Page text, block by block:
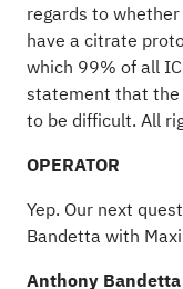
regards to
have a citrate
which 99% of all
statement that the
to be difficult. All
OPERATOR
Yep. Our next
Bandetta with
Anthony Bandetta